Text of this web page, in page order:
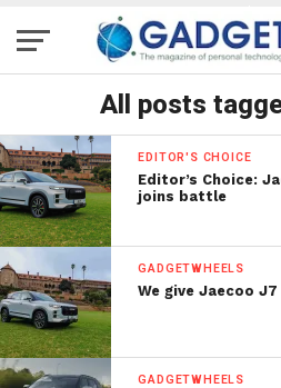
All posts
EDITOR'S CHOICE
Editor’s Choice:
joins battle
GADGETWHEELS
We give Jaecoo
GADGETWHEELS